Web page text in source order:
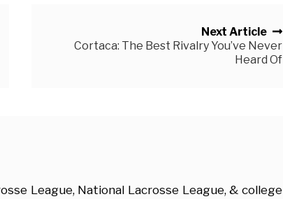
Next Article
Cortaca: The Best Rivalry You’ve Never
Heard Of
League, National Lacrosse League, & college